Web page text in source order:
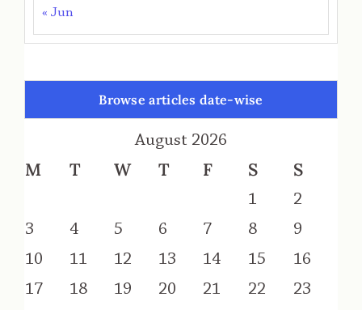
« Jun
Browse articles date-wise
August 2026
M T W T F S S
1
2
3
4 5 6 7 8
9
10
11 12 13 14 15
16
17
18 19 20 21 22
23